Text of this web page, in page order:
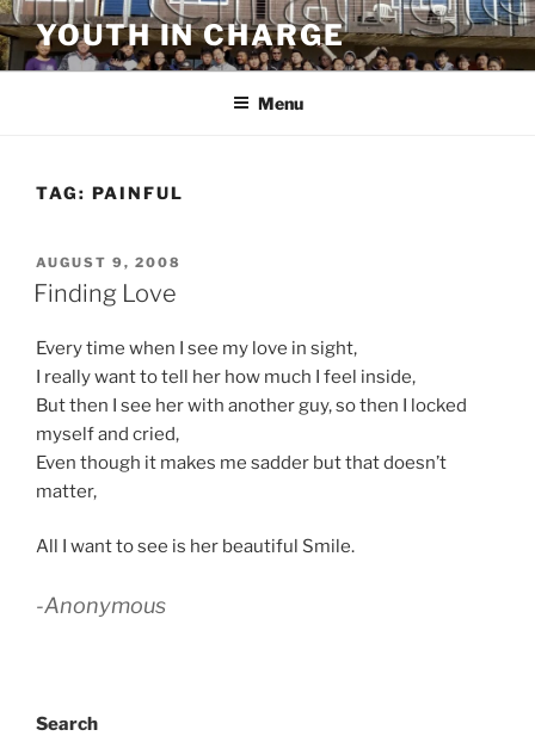
Skip
to
content
YOUTH IN CHARGE
Menu
TAG: PAINFUL
POSTED
ON
AUGUST 9, 2008
Finding Love
Every time when I see my love in sight,
I really want to tell her how much I feel inside,
But then I see her with another guy, so then I locked
myself and cried,
Even though it makes me sadder but that doesn’t
matter,
All I want to see is her beautiful Smile.
-Anonymous
Search